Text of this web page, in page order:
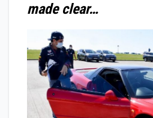
made clear…